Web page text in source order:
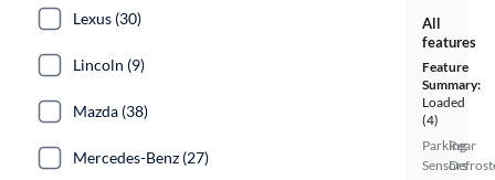
All
features
Feature
Summary:
Loaded
(4)
Parking
Sensors
Rear
Lexus (30)
Lincoln (9)
Mazda (38)
Mercedes-Benz (27)